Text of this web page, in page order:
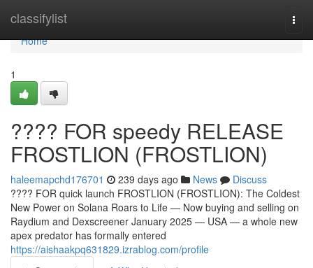
classifylist
Home
Home
1
???? FOR speedy RELEASE
FROSTLION (FROSTLION)
haleemapchd176701 239 days ago News
Discuss
???? FOR quick launch FROSTLION (FROSTLION): The Coldest
New Power on Solana Roars to Life — Now buying and selling on
Raydium and Dexscreener January 2025 — USA — a whole new
apex predator has formally entered
https://aishaakpq631829.izrablog.com/profile